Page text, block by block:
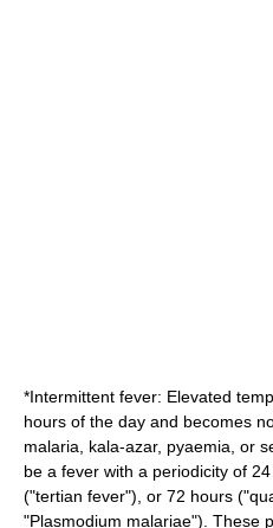
*Intermittent fever: Elevated
hours of the day and becomes
malaria
kala-azar, pyaemia , or
be a fever with a periodicity of
("tertian fever"), or 72 hours
"Plasmodium malariae"). These